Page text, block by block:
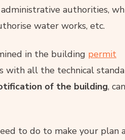
authorities,
water works, etc.
in the building permit
with all the technical
of the building,
to do to make your plan